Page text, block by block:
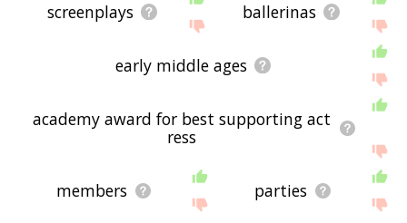
screenplays ballerinas
early middle ages
academy award for best supporting act
ress
members parties